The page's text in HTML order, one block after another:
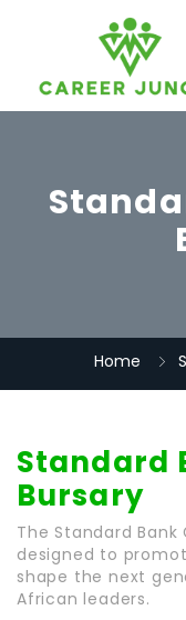
Home
Standard
Bursary
The Standard Bank
designed to
shape the next
African leaders.